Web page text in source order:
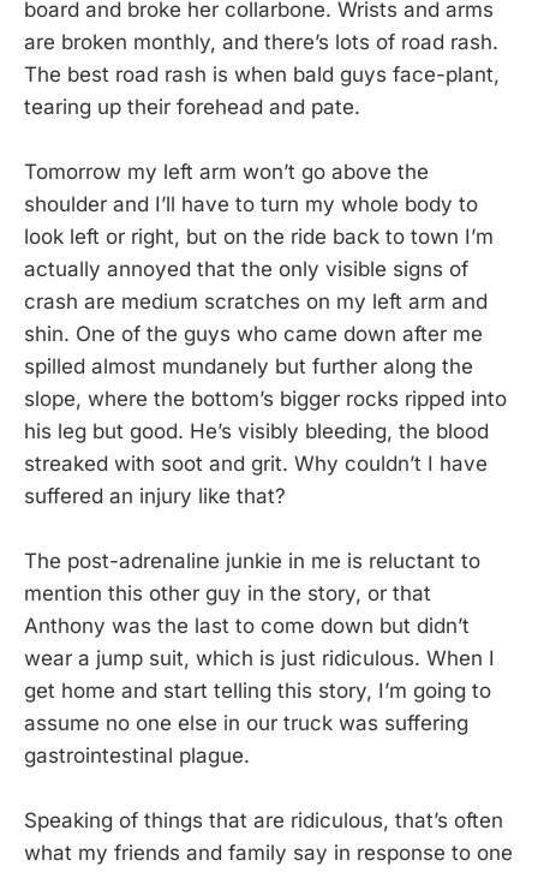
board and broke her collarbone. Wrists and arms
are broken monthly, and there’s lots of road rash.
The best road rash is when bald guys face-plant,
tearing up their forehead and pate.
Tomorrow my left arm won’t go above the
shoulder and I’ll have to turn my whole body to
look left or right, but on the ride back to town I’m
actually annoyed that the only visible signs of
crash are medium scratches on my left arm and
shin. One of the guys who came down after me
spilled almost mundanely but further along the
slope, where the bottom’s bigger rocks ripped into
his leg but good. He’s visibly bleeding, the blood
streaked with soot and grit. Why couldn’t I have
suffered an injury like that?
The post-adrenaline junkie in me is reluctant to
mention this other guy in the story, or that
Anthony was the last to come down but didn’t
wear a jump suit, which is just ridiculous. When I
get home and start telling this story, I’m going to
assume no one else in our truck was suffering
gastrointestinal plague.
Speaking of things that are ridiculous, that’s often
what my friends and family say in response to one